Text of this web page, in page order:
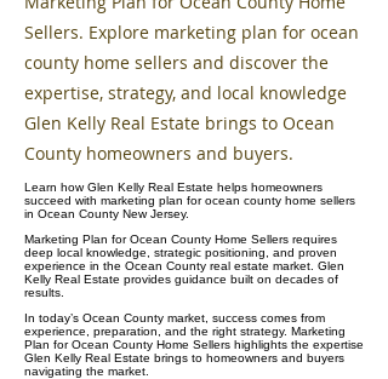
Sellers. Explore marketing plan for ocean
county home sellers and discover the
expertise, strategy, and local knowledge
Glen Kelly Real Estate brings to Ocean
County homeowners and buyers.
Learn how Glen Kelly Real Estate helps homeowners
succeed with marketing plan for ocean county home sellers
in Ocean County New Jersey.
Marketing Plan for Ocean County Home Sellers requires
deep local knowledge, strategic positioning, and proven
experience in the Ocean County real estate market. Glen
Kelly Real Estate provides guidance built on decades of
results.
In today’s Ocean County market, success comes from
experience, preparation, and the right strategy. Marketing
Plan for Ocean County Home Sellers highlights the expertise
Glen Kelly Real Estate brings to homeowners and buyers
navigating the market.